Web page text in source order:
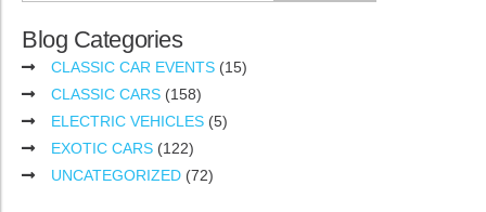
Blog Categories
CLASSIC CAR EVENTS (15)
CLASSIC CARS (158)
ELECTRIC VEHICLES (5)
EXOTIC CARS (122)
UNCATEGORIZED (72)